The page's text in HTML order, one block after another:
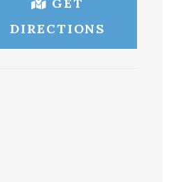
GET
DIRECTIONS